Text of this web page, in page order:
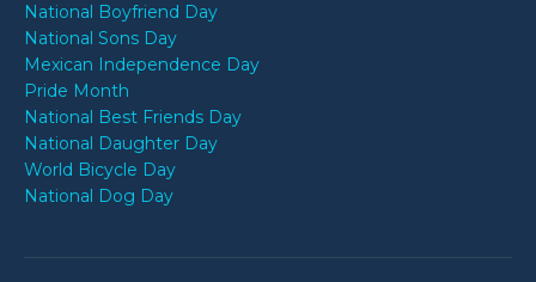
National Boyfriend Day
National Sons Day
Mexican Independence Day
Pride Month
National Best Friends Day
National Daughter Day
World Bicycle Day
National Dog Day